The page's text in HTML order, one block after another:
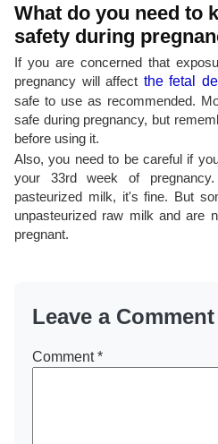
What do you need to
safety during
If you are concerned that
pregnancy will affect the fetal
safe to use as recommended.
safe during pregnancy, but
before using it.
Also, you need to be careful if
your 33rd week of
pasteurized milk, it's fine. But
unpasteurized raw milk and are
pregnant.
Leave a Comment
Comment*